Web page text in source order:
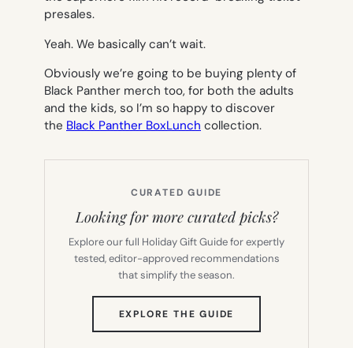
presales.
Yeah. We basically can’t wait.
Obviously we’re going to be buying plenty of
Black Panther merch too, for both the adults
and the kids, so I’m so happy to discover
the Black Panther BoxLunch collection.
CURATED GUIDE
Looking for more curated picks?
Explore our full Holiday Gift Guide for expertly
tested, editor-approved recommendations
that simplify the season.
EXPLORE THE GUIDE